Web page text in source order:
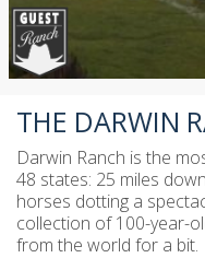
THE DARWIN
Darwin Ranch is the
48 states: 25 miles
horses dotting a
collection of 100-year-
from the world for a bit.